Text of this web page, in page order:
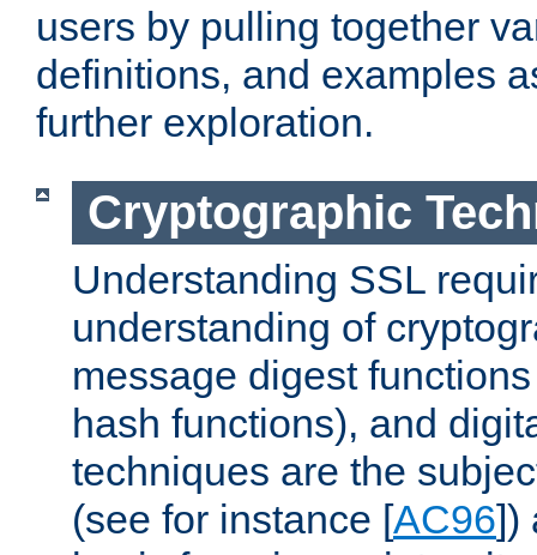
users by pulling together
definitions, and examples
further exploration.
Cryptographic
Understanding SSL
understanding of
message digest
hash functions), and
techniques are the
(see for instance [AC96])